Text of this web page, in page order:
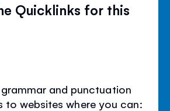
Quicklinks for this
and punctuation
to websites where you can: